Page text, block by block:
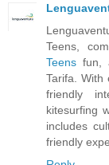
Teens,
Teens fun,
Tarifa. With
friendly
kitesurfing
includes
friendly